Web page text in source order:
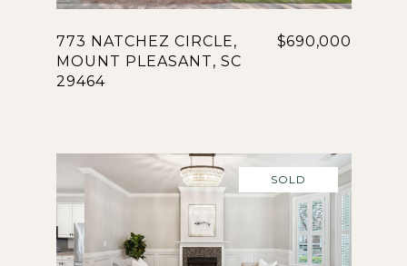
773 NATCHEZ CIRCLE,
MOUNT PLEASANT, SC
29464
$690,000
SOLD